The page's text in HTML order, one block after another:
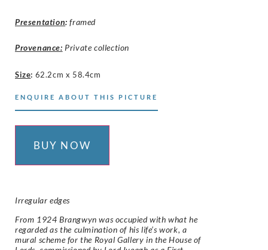
Presentation: framed
Provenance: Private collection
Size: 62.2cm x 58.4cm
ENQUIRE ABOUT THIS PICTURE
BUY NOW
Irregular edges
From 1924 Brangwyn was occupied with what he
regarded as the culmination of his life’s work, a
mural scheme for the Royal Gallery in the House of